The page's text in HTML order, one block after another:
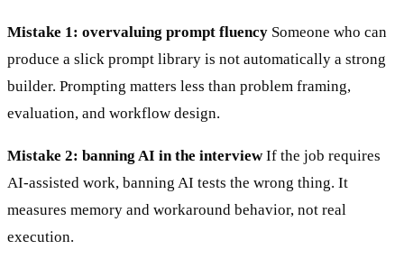
Mistake 1: overvaluing prompt fluency Someone who can
produce a slick prompt library is not automatically a strong
builder. Prompting matters less than problem framing,
evaluation, and workflow design.
Mistake 2: banning AI in the interviewIf the job requires
AI-assisted work, banning AI tests the wrong thing. It
measures memory and workaround behavior, not real
execution.